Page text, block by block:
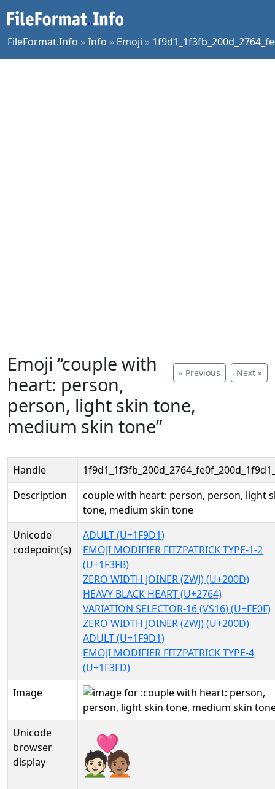
FileFormat.Info »Info » Emoji »
« Previous Next »
Emoji “couple with
heart: person,
person, light skin tone,
medium skin tone”
Handle
Description
couple with heart: person, person, light
tone, medium skin tone
Unicode
codepoint(s)
ADULT (U+1F9D1)
EMOJI MODIFIER FITZPATRICK TYPE-1-2
(U+1F3FB)
ZERO WIDTH JOINER (ZWJ) (U+200D)
HEAVY BLACK HEART (U+2764)
VARIATION SELECTOR-16 (VS16) (U+FE0F)
ZERO WIDTH JOINER (ZWJ) (U+200D)
ADULT (U+1F9D1)
EMOJI MODIFIER FITZPATRICK TYPE-4
(U+1F3FD)
Image
Unicode
browser
display
🧑🏻‍❤️‍🧑🏽